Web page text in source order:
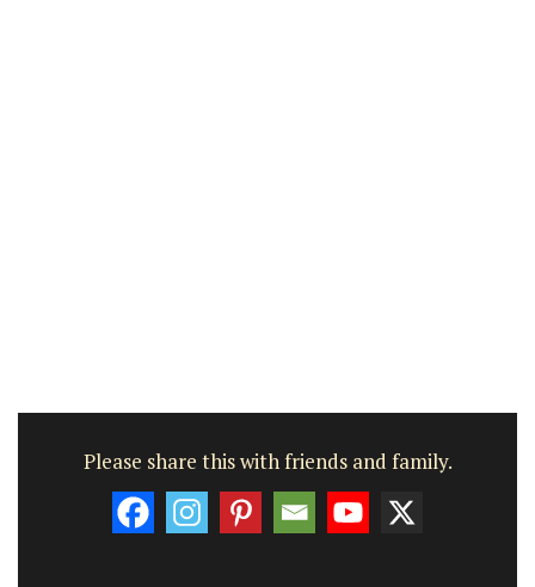
Please share this with friends and family.